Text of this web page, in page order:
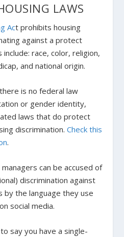
LAWS
Act prohibits housing
against a protect
race, color, religion,
and national origin.
is no federal law
or gender identity,
laws that do protect
discrimination.Check this
.
can be accused of
discrimination against
the language they use
social media.
say you have a single-